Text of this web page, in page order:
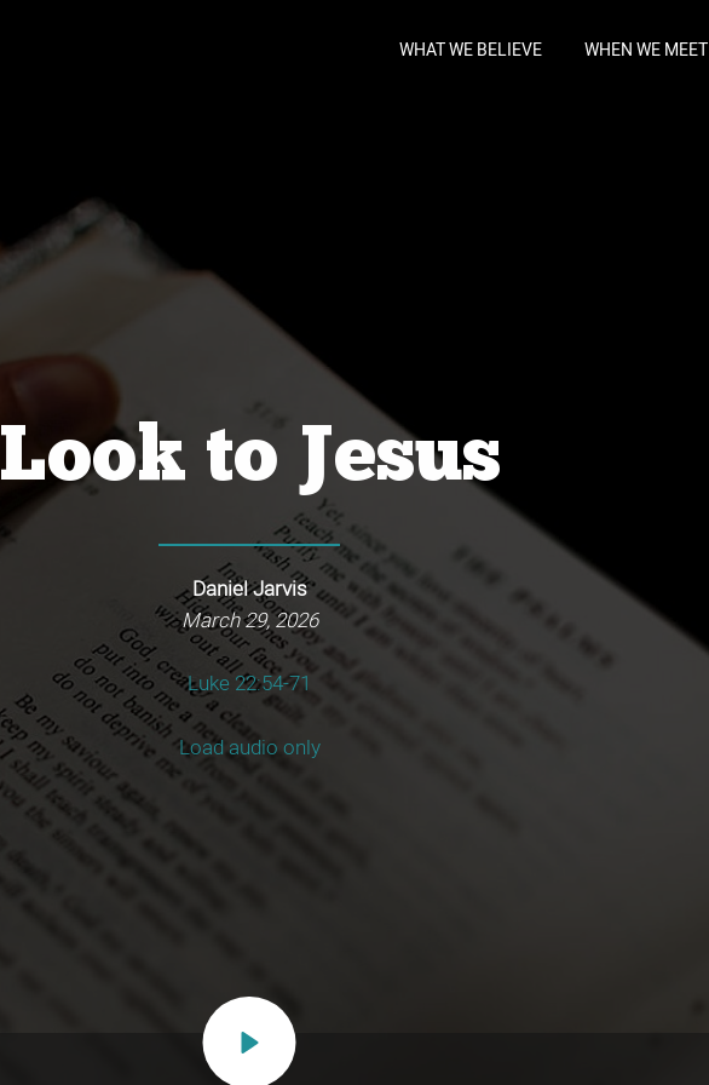
WHAT WE BELIEVE WHEN WE MEET
Look to Jesus
Daniel Jarvis
March 29, 2026
Luke 22:54-71
Load audio only
Play